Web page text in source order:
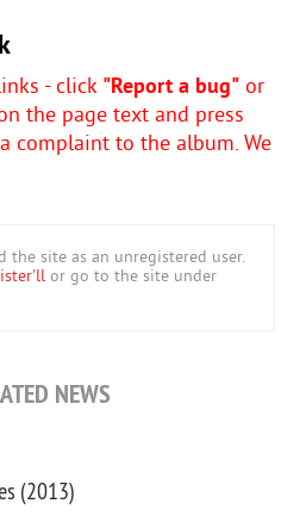
- click "Report a bug" or
the page text and press
complaint to the album. We
the site as an unregistered user.
or go to the site under
NEWS
(2013)